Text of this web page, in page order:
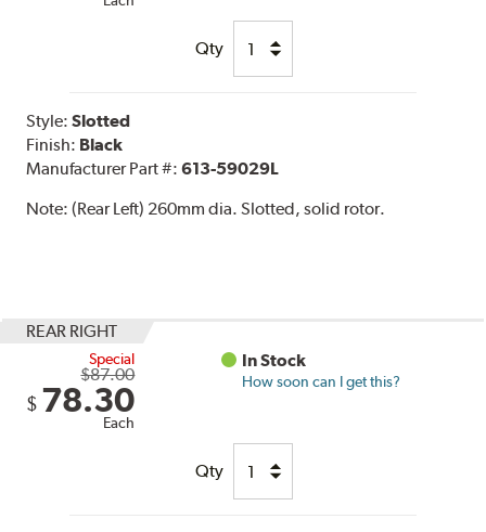
Qty
Style:Slotted
Finish: Black
Manufacturer Part #:613-59029L
Note:(Rear Left) 260mm dia. Slotted, solid rotor.
REAR RIGHT
Special
$87.00
$ 78.30
Each
In Stock
How soon can I get this?
Qty